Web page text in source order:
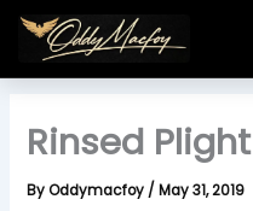
Skip
content
Rinsed Plight
ByOddymacfoy /May 31, 2019